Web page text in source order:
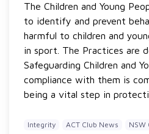
The Children and Young
to identify and prevent
harmful to children and
in sport. The Practices are
Safeguarding Children and
compliance with them is
being a vital step in
Integrity ACT Club News
NSW